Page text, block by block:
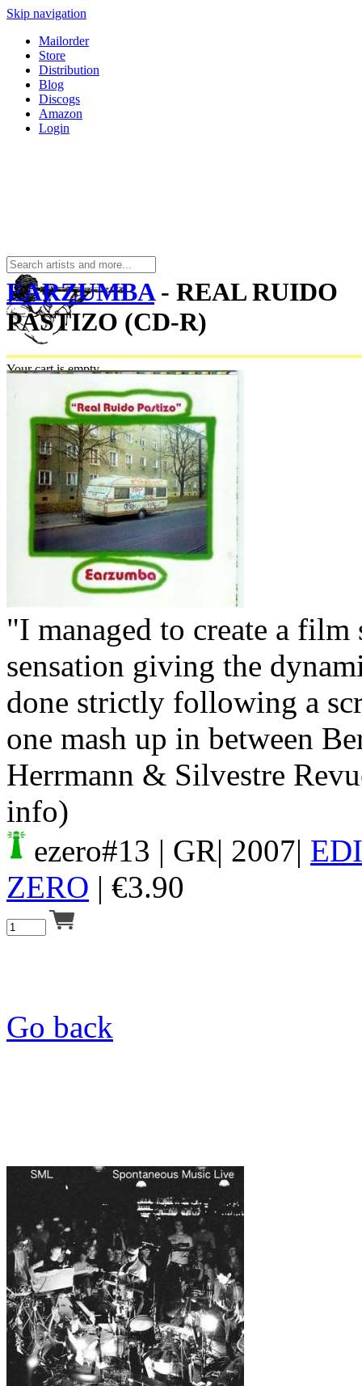
Skip navigation
Mailorder
Store
Distribution
Blog
Discogs
Amazon
Login
Your cart is empty.
EARZUMBA- REAL RUIDO
PASTIZO (CD-R)
"I managed to create a film
sensation giving the
done strictly following a
one mash up in between
Herrmann & Silvestre
info)
ezero#13 | GR| 2007|
ZERO | €3.90
Go back